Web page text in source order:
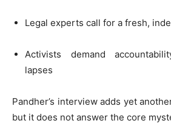
Legal experts call for a fresh,
Activists demand
lapses
Pandher’s interview adds yet
but it does not answer the core